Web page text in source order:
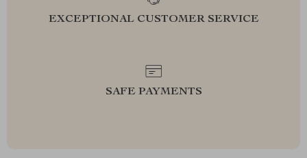
EXCEPTIONAL CUSTOMER SERVICE
SAFE PAYMENTS